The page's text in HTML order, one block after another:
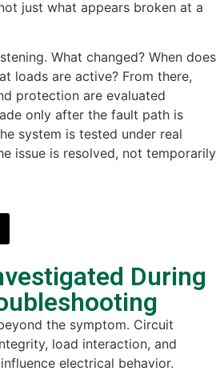
just what appears broken at a
What changed? When does
loads are active? From there,
protection are evaluated
only after the fault path is
system is tested under real
issue is resolved, not temporarily
During
the symptom. Circuit
load interaction, and
electrical behavior.